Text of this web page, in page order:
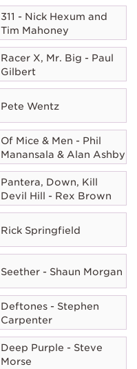
311 - Nick Hexum and
Tim Mahoney
Racer X, Mr. Big - Paul
Gilbert
Pete Wentz
Of Mice & Men - Phil
Manansala & Alan Ashby
Pantera, Down, Kill
Devil Hill - Rex Brown
Rick Springfield
Seether - Shaun Morgan
Deftones - Stephen
Carpenter
Deep Purple - Steve
Morse